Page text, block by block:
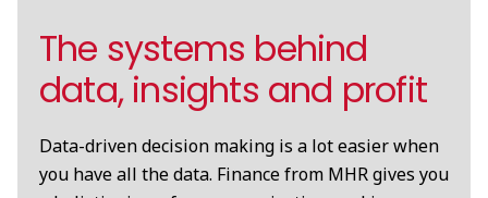
The systems behind
data, insights and profit
Data-driven decision making is a lot easier when
you have all the data. Finance from MHR gives you